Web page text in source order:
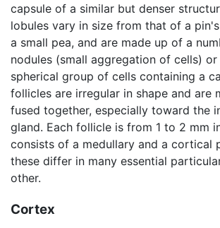
capsule of a similar but denser
lobules vary in size from that of a
a small pea, and are made up of a
nodules (small aggregation of cells)
spherical group of cells containing a
follicles are irregular in shape and are
fused together, especially toward the
gland. Each follicle is from 1 to 2 mm
consists of a medullary and a cortical
these differ in many essential
other.
Cortex